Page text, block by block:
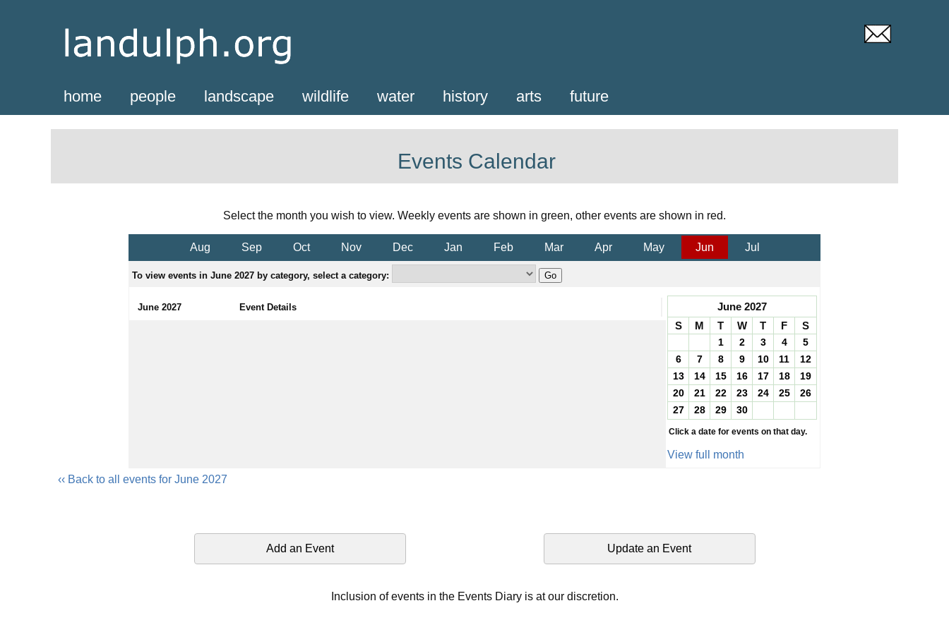
home people landscape wildlife water history arts future
Events Calendar
Select the month you wish to view. Weekly events are shown in green, other events are shown in red.
Aug Sep Oct Nov Dec Jan Feb Mar Apr May Jun Jul
To view events in June 2027 by category, select a category:
June 2027 Event Details
June 2027
S
M T W T F S
1 2 3 4
5
6
7 8 9 10 11
12
13
14 15 16 17 18
19
20
21 22 23 24 25
26
27
28 29 30
Click a date for events on that day.
View full month
‹‹ Back to all events for June 2027
Add an Event Update an Event
Inclusion of events in the Events Diary is at our discretion.